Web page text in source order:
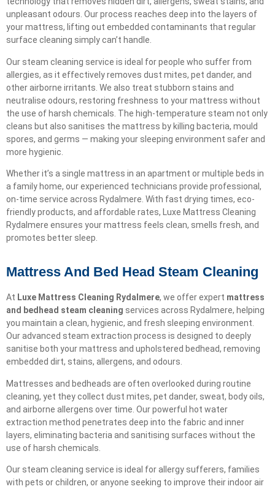
unpleasant odours. Our process reaches deep into the layers of
your mattress, lifting out embedded contaminants that regular
surface cleaning simply can’t handle.
Our steam cleaning service is ideal for people who suffer from
allergies, as it effectively removes dust mites, pet dander, and
other airborne irritants. We also treat stubborn stains and
neutralise odours, restoring freshness to your mattress without
the use of harsh chemicals. The high-temperature steam not only
cleans but also sanitises the mattress by killing bacteria, mould
spores, and germs — making your sleeping environment safer and
more hygienic.
Whether it’s a single mattress in an apartment or multiple beds in
a family home, our experienced technicians provide professional,
on-time service across Rydalmere. With fast drying times, eco-
friendly products, and affordable rates, Luxe Mattress Cleaning
Rydalmere ensures your mattress feels clean, smells fresh, and
promotes better sleep.
Mattress And Bed Head Steam Cleaning
At Luxe Mattress Cleaning Rydalmere, we offer expert mattress
and bedhead steam cleaning services across Rydalmere, helping
you maintain a clean, hygienic, and fresh sleeping environment.
Our advanced steam extraction process is designed to deeply
sanitise both your mattress and upholstered bedhead, removing
embedded dirt, stains, allergens, and odours.
Mattresses and bedheads are often overlooked during routine
cleaning, yet they collect dust mites, pet dander, sweat, body oils,
and airborne allergens over time. Our powerful hot water
extraction method penetrates deep into the fabric and inner
layers, eliminating bacteria and sanitising surfaces without the
use of harsh chemicals.
Our steam cleaning service is ideal for allergy sufferers, families
with pets or children, or anyone seeking to improve their indoor air